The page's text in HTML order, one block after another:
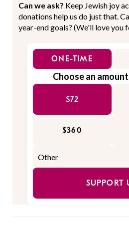
Can we ask? Keep Jewish joy
donations help us do just that.
year-end goals? (We'll love you
ONE-TIME
Choose an
$72
$360
SUPPORT